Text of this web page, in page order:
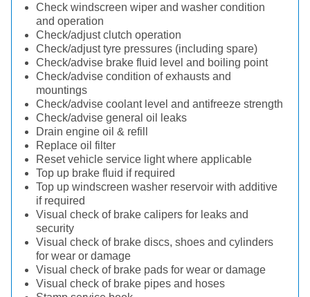
Check windscreen wiper and washer condition
and operation
Check/adjust clutch operation
Check/adjust tyre pressures (including spare)
Check/advise brake fluid level and boiling point
Check/advise condition of exhausts and
mountings
Check/advise coolant level and antifreeze strength
Check/advise general oil leaks
Drain engine oil & refill
Replace oil filter
Reset vehicle service light where applicable
Top up brake fluid if required
Top up windscreen washer reservoir with additive
if required
Visual check of brake calipers for leaks and
security
Visual check of brake discs, shoes and cylinders
for wear or damage
Visual check of brake pads for wear or damage
Visual check of brake pipes and hoses